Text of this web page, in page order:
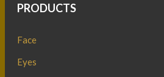
PRODUCTS
Face
Eyes